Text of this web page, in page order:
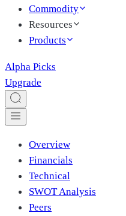
Commodity
Resources
Products
Alpha Picks
Upgrade
Overview
Financials
Technical
SWOT Analysis
Peers